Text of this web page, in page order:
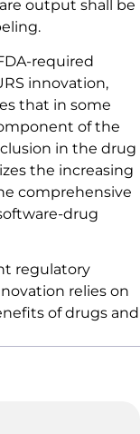
output shall be
required
innovation,
that in some
of the
in the drug
the increasing
comprehensive
drug
regulatory
relies on
of drugs and